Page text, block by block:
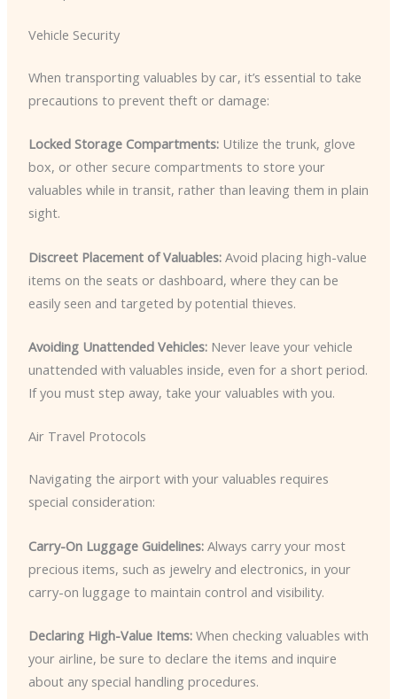
Vehicle Security
When transporting valuables by car, it’s essential to take
precautions to prevent theft or damage:
Locked Storage Compartments:Utilize the trunk, glove
box, or other secure compartments to store your
valuables while in transit, rather than leaving them in plain
sight.
Discreet Placement of Valuables:Avoid placing high-value
items on the seats or dashboard, where they can be
easily seen and targeted by potential thieves.
Avoiding Unattended Vehicles:Never leave your vehicle
unattended with valuables inside, even for a short period.
If you must step away, take your valuables with you.
Air Travel Protocols
Navigating the airport with your valuables requires
special consideration:
Carry-On Luggage Guidelines:Always carry your most
precious items, such as jewelry and electronics, in your
carry-on luggage to maintain control and visibility.
Declaring High-Value Items:When checking valuables with
your airline, be sure to declare the items and inquire
about any special handling procedures.